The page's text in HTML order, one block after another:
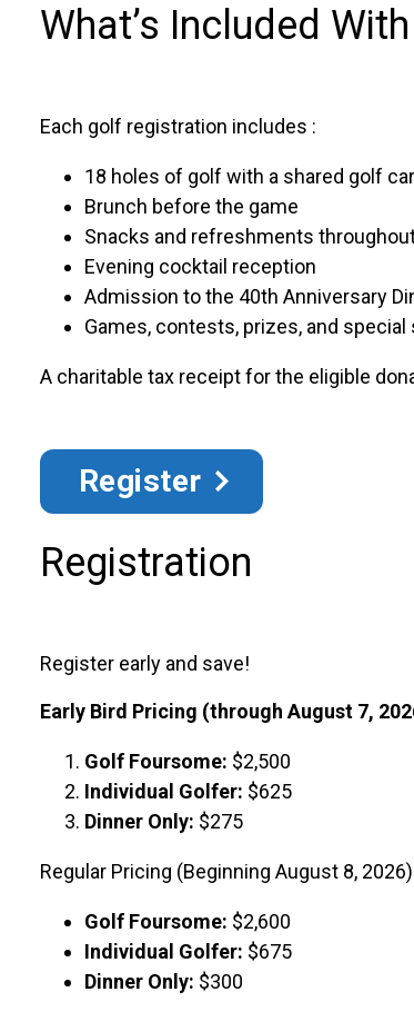
What’s Included
Each golf registration includes :
18 holes of golf with a shared golf
Brunch before the game
Snacks and refreshments
Evening cocktail reception
Admission to the 40th Anniversary
Games, contests, prizes, and
A charitable tax receipt for the eligible
Register
Registration
Register early and save!
Early Bird Pricing (through August 7,
Golf Foursome: $2,500
Individual Golfer: $625
Dinner Only: $275
Regular Pricing (Beginning August 8, 2026)
Golf Foursome: $2,600
Individual Golfer: $675
Dinner Only: $300